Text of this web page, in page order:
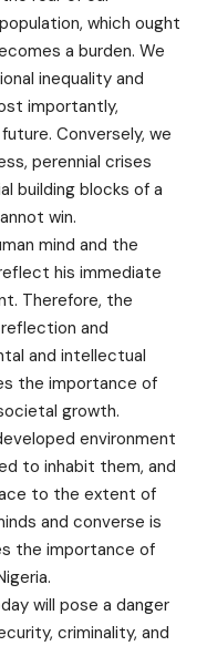
which ought
a burden. We
inequality and
importantly,
Conversely, we
perennial crises
building blocks of a
win.
mind and the
his immediate
Therefore, the
and
and intellectual
the importance of
growth.
environment
to inhabit them, and
to the extent of
and converse is
the importance of
will pose a danger
criminality, and